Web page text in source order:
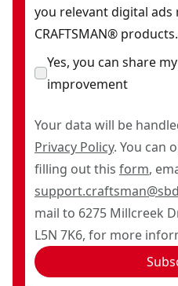
you relevant digital ads
CRAFTSMAN® products.
Yes, you can share
improvement
Your data will be
Privacy Policy. You can
filling out this form,
mail to 6275 Millcreek
L5N 7K6, for more